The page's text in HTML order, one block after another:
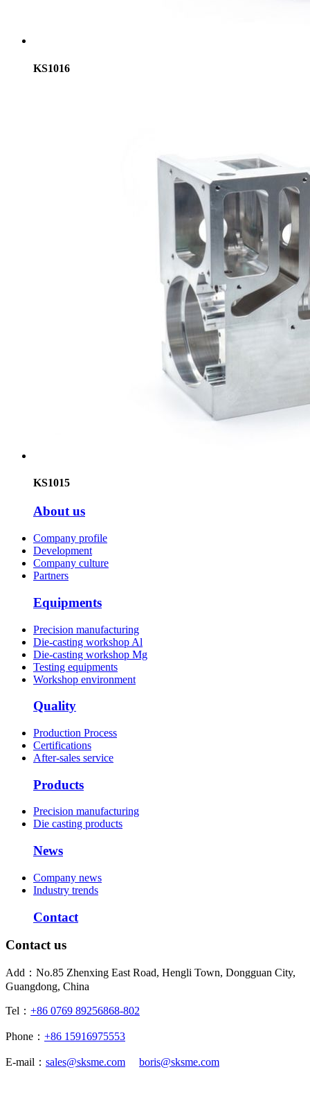
KS1016
KS1015
About us
Company profile
Development
Company culture
Partners
Equipments
Precision manufacturing
Die-casting workshop Al
Die-casting workshop Mg
Testing equipments
Workshop environment
Quality
Production Process
Certifications
After-sales service
Products
Precision manufacturing
Die casting products
News
Company news
Industry trends
Contact
Contact us
Add：No.85 Zhenxing East Road, Hengli Town, Dongguan City,
Guangdong, China
Tel： +86 0769 89256868-802
Phone： +86 15916975553
E-mail： sales@sksme.com boris@sksme.com